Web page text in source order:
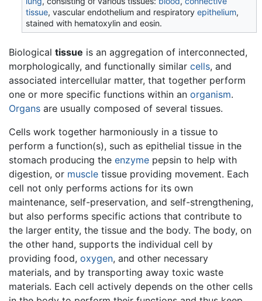
tissue, vascular endothelium and respiratoryepithelium,
stained with hematoxylin and eosin.
Biological tissue is an aggregation of interconnected,
morphologically, and functionally similar cells, and
associated intercellular matter, that together perform
one or more specific functions within an organism.
Organs are usually composed of several tissues.
Cells work together harmoniously in a tissue to
perform a function(s), such as epithelial tissue in the
stomach producing the enzyme pepsin to help with
digestion, or muscle tissue providing movement. Each
cell not only performs actions for its own
maintenance, self-preservation, and self-strengthening,
but also performs specific actions that contribute to
the larger entity, the tissue and the body. The body, on
the other hand, supports the individual cell by
providing food, oxygen, and other necessary
materials, and by transporting away toxic waste
materials. Each cell actively depends on the other cells